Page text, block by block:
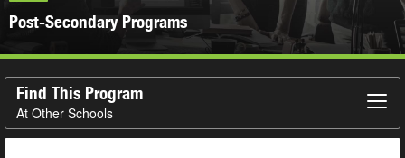
Post-Secondary Programs
Find This Program
At Other Schools